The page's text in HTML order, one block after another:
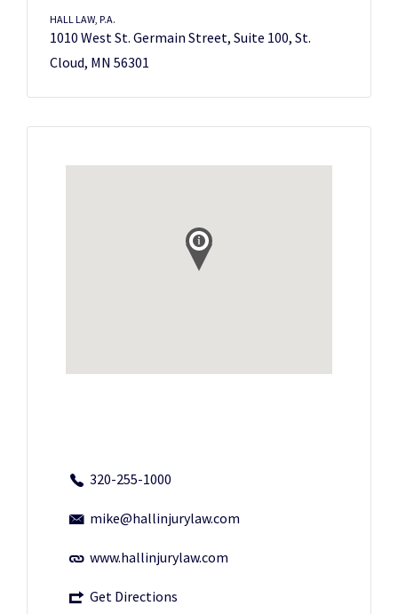
HALL LAW, P.A.
1010 West St. Germain Street, Suite 100, St.
Cloud, MN 56301
320-255-1000
mike@hallinjurylaw.com
www.hallinjurylaw.com
Get Directions